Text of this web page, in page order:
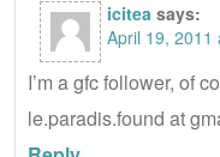
icitea says:
April 19, 2011
I’m a gfc follower, of
le.paradis.found at